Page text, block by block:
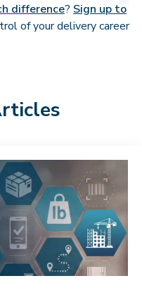
difference? Sign up to
of your delivery career